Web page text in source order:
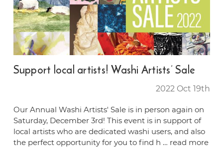
Support local artists! Washi Artists’ Sale
2022 Oct 19th
Our Annual Washi Artists' Sale is in person again on
Saturday, December 3rd! This event is in support of
local artists who are dedicated washi users, and also
the perfect opportunity for you to find h … read more